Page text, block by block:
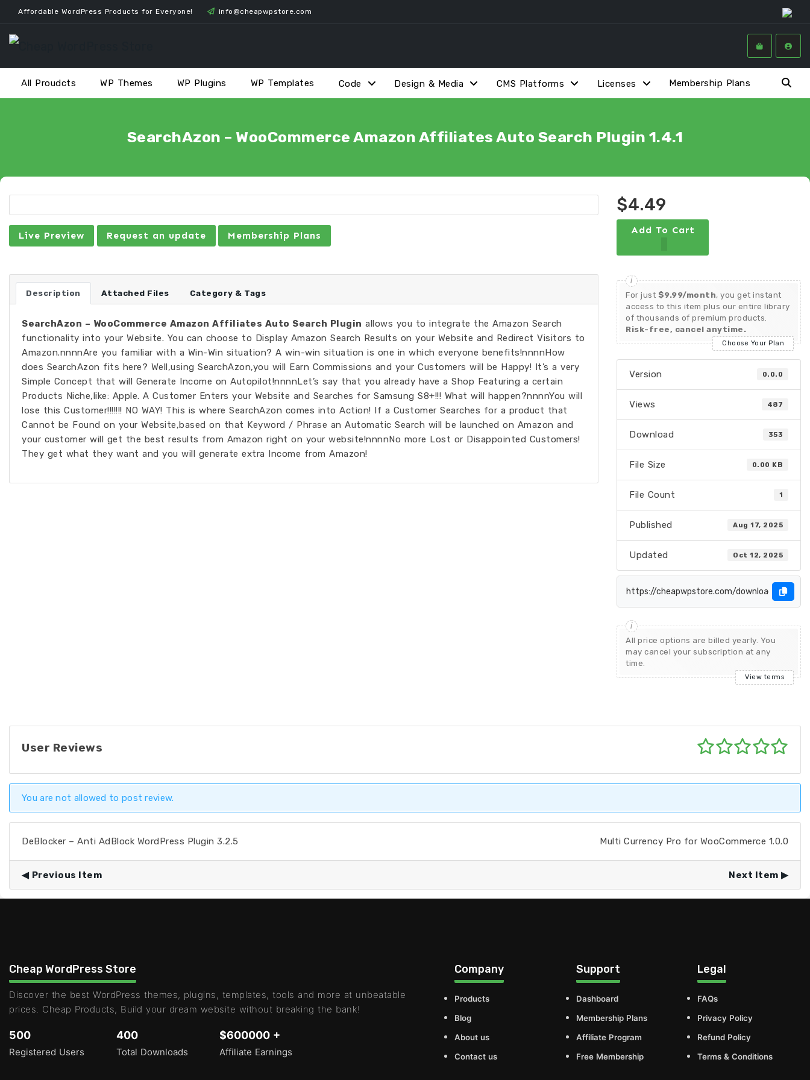
Skip
to
content
Affordable WordPress Products for Everyone! info@cheapwpstore.com
All Proudcts WP Themes WP Plugins WP Templates Code Design & Media CMS Platforms Licenses Membership Plans
SearchAzon – WooCommerce Amazon Affiliates Auto Search Plugin 1.4.1
Live Preview Request an update Membership Plans
Description Attached Files Category & Tags
SearchAzon – WooCommerce Amazon Affiliates Auto Search Plugin allows you to integrate the Amazon Search
functionality into your Website. You can choose to Display Amazon Search Results on your Website and Redirect Visitors to
Amazon.nnnnAre you familiar with a Win-Win situation? A win-win situation is one in which everyone benefits!nnnnHow
does SearchAzon fits here? Well,using SearchAzon,you will Earn Commissions and your Customers will be Happy! It’s a very
Simple Concept that will Generate Income on Autopilot!nnnnLet’s say that you already have a Shop Featuring a certain
Products Niche,like: Apple. A Customer Enters your Website and Searches for Samsung S8+!!! What will happen?nnnnYou will
lose this Customer!!!!!!! NO WAY! This is where SearchAzon comes into Action! If a Customer Searches for a product that
Cannot be Found on your Website,based on that Keyword / Phrase an Automatic Search will be launched on Amazon and
your customer will get the best results from Amazon right on your website!nnnnNo more Lost or Disappointed Customers!
They get what they want and you will generate extra Income from Amazon!
$4.49
Add To Cart
For just $9.99/month, you get instant
access to this item plus our entire library
of thousands of premium products.
Risk-free, cancel anytime.
Choose Your Plan
Version 0.0.0
Views 487
Download 353
File Size 0.00 KB
File Count 1
Published Aug 17, 2025
Updated Oct 12, 2025
All price options are billed yearly. You
may cancel your subscription at any
time.
View terms
User Reviews
You are not allowed to post review.
DeBlocker – Anti AdBlock WordPress Plugin 3.2.5 Multi Currency Pro for WooCommerce 1.0.0
Previous Item Next Item
Cheap WordPress Store
Discover the best WordPress themes, plugins, templates, tools and more at unbeatable
prices. Cheap Products, Build your dream website without breaking the bank!
500
Registered Users
400
Total Downloads
$600000 +
Affiliate Earnings
Company
Products
Blog
About us
Contact us
Support
Dashboard
Membership Plans
Affiliate Program
Free Membership
Legal
FAQs
Privacy Policy
Refund Policy
Terms & Conditions